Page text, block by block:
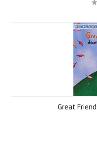
Great